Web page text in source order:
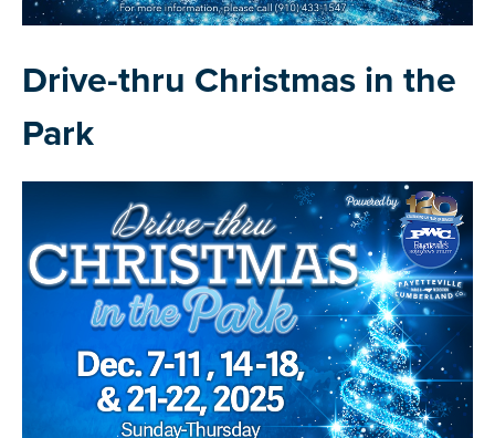
Drive-thru Christmas in the
Park